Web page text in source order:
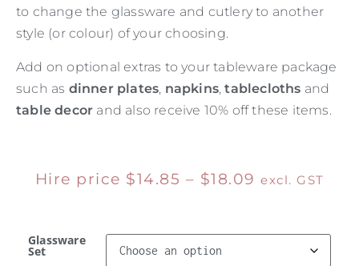
to change the glassware and cutlery to another
style (or colour) of your choosing.
Add on optional extras to your tableware package
such as dinner plates, napkins,tablecloths and
table decor and also receive 10% off these items.
Hire price $14.85 – $18.09 excl. GST
Glassware
Set